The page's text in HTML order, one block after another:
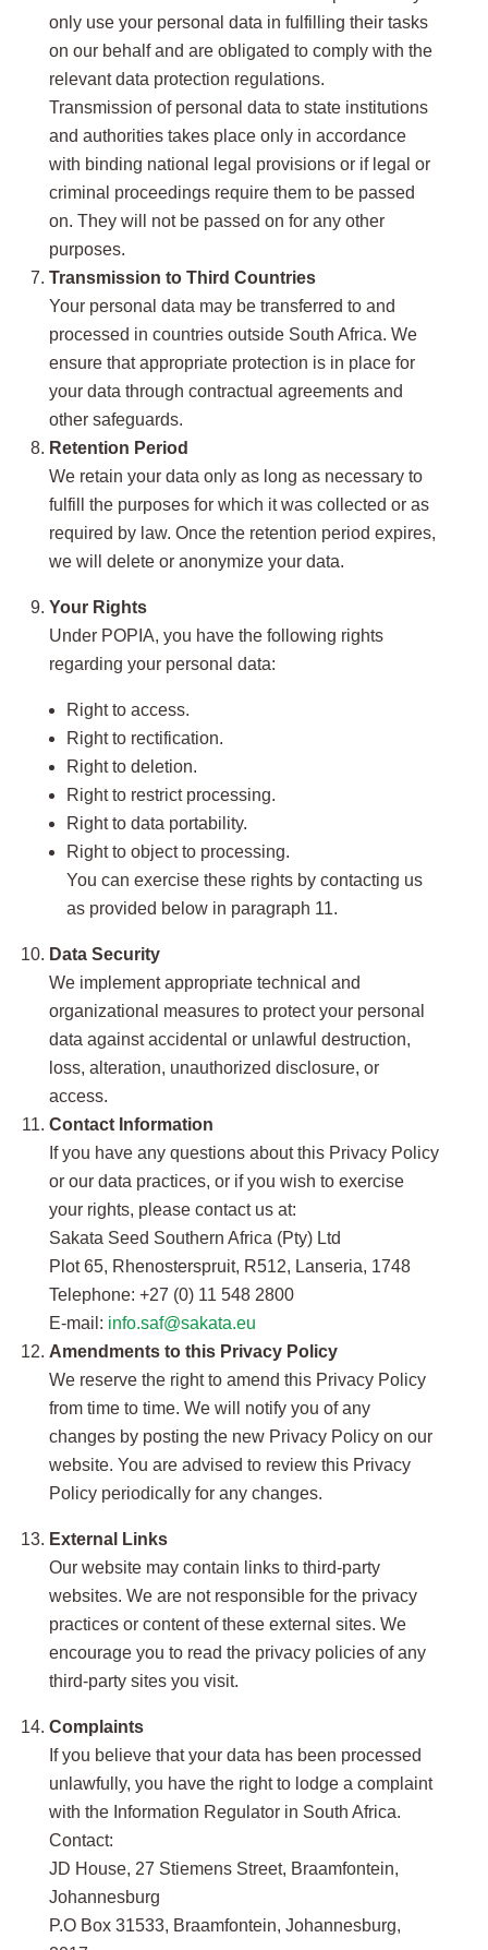
only use your personal data in fulfilling their tasks
on our behalf and are obligated to comply with the
relevant data protection regulations.
Transmission of personal data to state institutions
and authorities takes place only in accordance
with binding national legal provisions or if legal or
criminal proceedings require them to be passed
on. They will not be passed on for any other
purposes.
Transmission to Third Countries
Your personal data may be transferred to and
processed in countries outside South Africa. We
ensure that appropriate protection is in place for
your data through contractual agreements and
other safeguards.
Retention Period
We retain your data only as long as necessary to
fulfill the purposes for which it was collected or as
required by law. Once the retention period expires,
we will delete or anonymize your data.
Your Rights
Under POPIA, you have the following rights
regarding your personal data:
Right to access.
Right to rectification.
Right to deletion.
Right to restrict processing.
Right to data portability.
Right to object to processing.
You can exercise these rights by contacting us
as provided below in paragraph 11.
Data Security
We implement appropriate technical and
organizational measures to protect your personal
data against accidental or unlawful destruction,
loss, alteration, unauthorized disclosure, or
access.
Contact Information
If you have any questions about this Privacy Policy
or our data practices, or if you wish to exercise
your rights, please contact us at:
Sakata Seed Southern Africa (Pty) Ltd
Plot 65, Rhenosterspruit, R512, Lanseria, 1748
Telephone: +27 (0) 11 548 2800
E-mail: info.saf@sakata.eu
Amendments to this Privacy Policy
We reserve the right to amend this Privacy Policy
from time to time. We will notify you of any
changes by posting the new Privacy Policy on our
website. You are advised to review this Privacy
Policy periodically for any changes.
External Links
Our website may contain links to third-party
websites. We are not responsible for the privacy
practices or content of these external sites. We
encourage you to read the privacy policies of any
third-party sites you visit.
Complaints
If you believe that your data has been processed
unlawfully, you have the right to lodge a complaint
with the Information Regulator in South Africa.
Contact:
JD House, 27 Stiemens Street, Braamfontein,
Johannesburg
P.O Box 31533, Braamfontein, Johannesburg,